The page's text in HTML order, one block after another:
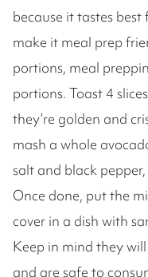
because it tastes
make it meal prep
portions, meal
portions. Toast 4
they’re golden and
mash a whole
salt and black
Once done, put the
cover in a dish with
Keep in mind they
and are safe to